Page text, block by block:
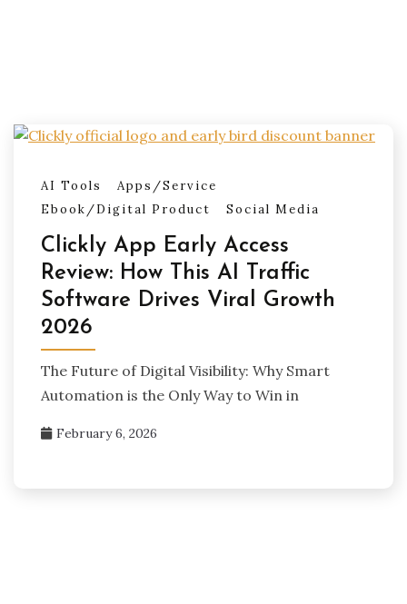
AI Tools
Apps/Service
Ebook/Digital Product
Social Media
Clickly App Early Access
Review: How This AI Traffic
Software Drives Viral Growth
2026
The Future of Digital Visibility: Why Smart
Automation is the Only Way to Win in
February 6, 2026